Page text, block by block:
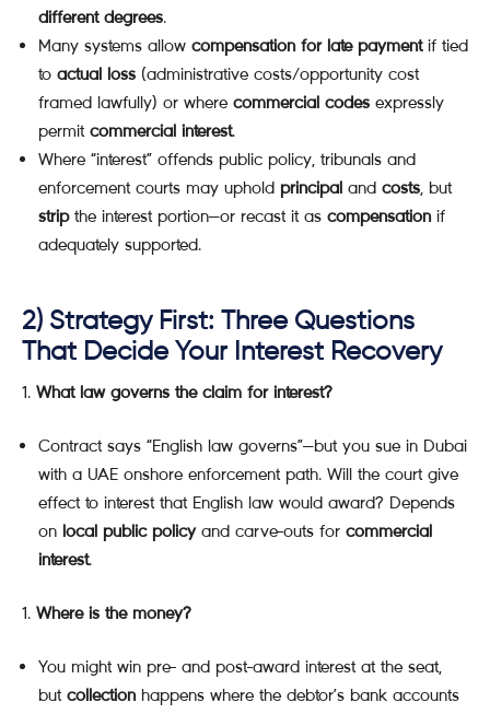
different degrees.
Many systems allow compensation for late paymentif tied
to actual loss (administrative costs/opportunity cost
framed lawfully) or where commercial codes expressly
permit commercial interest.
Where “interest” offends public policy, tribunals and
enforcement courts may uphold principal and costs , but
stripthe interest portion—or recast it as compensation if
adequately supported.
2) Strategy First: Three Questions
That Decide Your Interest Recovery
What law governs the claim for interest?
Contract says “English law governs”—but you sue in Dubai
with a UAE onshore enforcement path. Will the court give
effect to interest that English law would award? Depends
on local public policyand carve-outs for commercial
interest.
Where is the money?
You might win pre- and post-award interest at the seat,
but collection happens where the debtor’s bank accounts